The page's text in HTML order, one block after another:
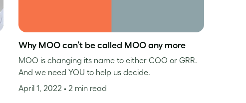
Why MOO can’t be called MOO any more
MOO is changing its name to either COO or GRR.
And we need YOU to help us decide.
April 1, 2022 • 2 min read